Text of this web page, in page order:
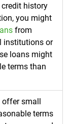
history
you might
from
institutions or
loans might
terms than
offer small
terms